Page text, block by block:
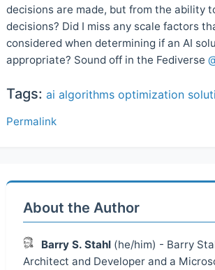
decisions are made, but from the ability
decisions? Did I miss any scale factors
considered when determining if an AI
appropriate? Sound off in the Fediverse
Tags: ai algorithms optimization
Permalink
About the Author
Barry S. Stahl (he/him) - Barry
Architect and Developer and a